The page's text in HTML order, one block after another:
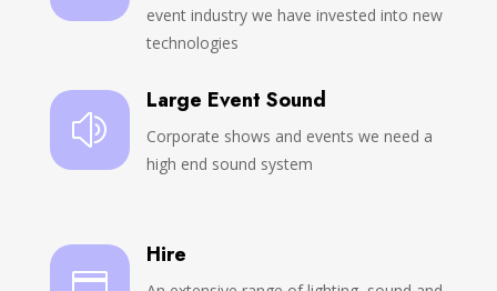
event industry we have invested into new
technologies
z
Large Event Sound
Corporate shows and events we need a
high end sound system
Hire